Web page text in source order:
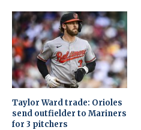
Taylor Ward trade: Orioles
send outfielder to Mariners
for 3 pitchers